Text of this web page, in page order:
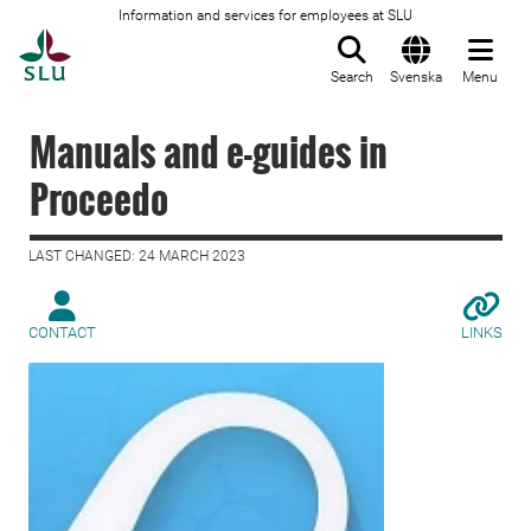
Information and services for employees at SLU
Search Svenska Menu
Manuals and e-guides in
Proceedo
LAST CHANGED: 24 MARCH 2023
CONTACT LINKS